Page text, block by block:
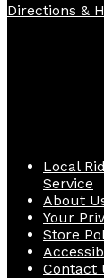
Directions &
Local
Service
About
Your
Store
Contact